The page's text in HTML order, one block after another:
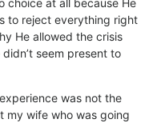
choice at all because He
to reject everything right
He allowed the crisis
seem present to
was not the
my wife who was going